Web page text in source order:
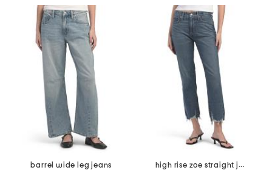
barrel wide leg jeans
high rise zoe straight jeans